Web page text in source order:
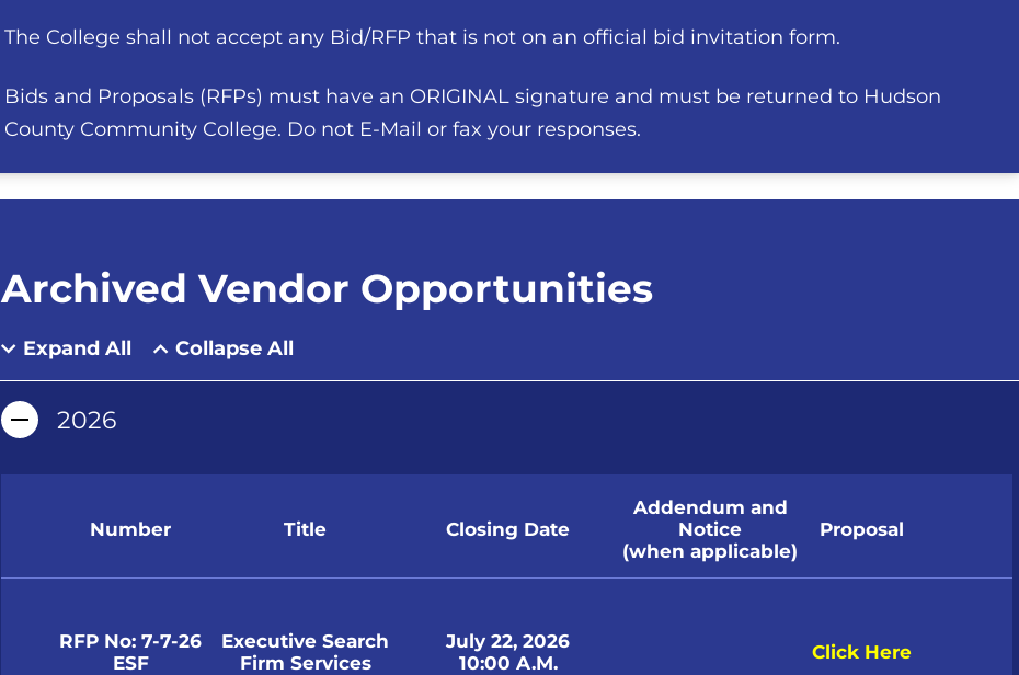
The College shall not accept any Bid/RFP that is not on an official bid invitation form.
Bids and Proposals (RFPs) must have an ORIGINAL signature and must be returned to Hudson
County Community College. Do not E-Mail or fax your responses.
Archived Vendor Opportunities
Expand All Collapse All
2026
Number Title Closing Date
Addendum and
Notice
(when applicable)
Proposal
RFP No: 7-7-26
ESF
Executive Search
Firm Services
July 22, 2026
10:00 A.M.
Click Here